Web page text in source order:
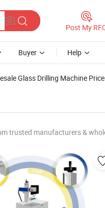
Post My
Buyer Help
Glass Drilling Machine Price
trusted manufacturers &